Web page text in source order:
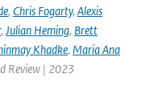
, Chris Fogarty, Alexis
, Julian Heming, Brett
Khadke, Maria Ana
Review | 2023